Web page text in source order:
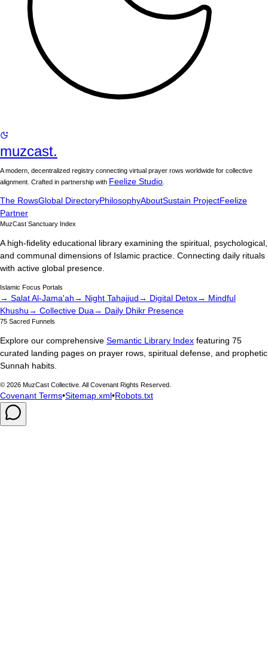
muzcast.
A modern, decentralized registry connecting virtual prayer rows worldwide for collective
alignment. Crafted in partnership with Feelize Studio
The RowsGlobal DirectoryPhilosophyAboutSustain ProjectFeelize
Partner
MuzCast Sanctuary Index
A high-fidelity educational library examining the spiritual, psychological,
and communal dimensions of Islamic practice. Connecting daily rituals
with active global presence.
Islamic Focus Portals
→ Salat Al-Jama'ah→ Night Tahajjud→ Digital Detox→ Mindful
Khushu→ Collective Dua→ Daily Dhikr Presence
75 Sacred Funnels
Explore our comprehensive Semantic Library Index featuring 75
curated landing pages on prayer rows, spiritual defense, and prophetic
Sunnah habits.
© 2026 MuzCast Collective. All Covenant Rights Reserved.
Covenant Terms•Sitemap.xml•Robots.txt